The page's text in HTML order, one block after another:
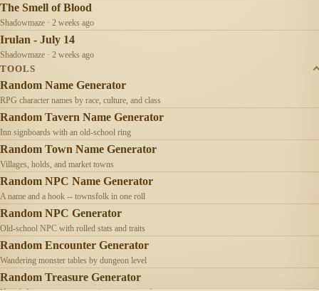
The Smell of Blood
Shadowmaze · 2 weeks ago
Irulan - July 14
Shadowmaze · 2 weeks ago
TOOLS
Random Name Generator
RPG character names by race, culture, and class
Random Tavern Name Generator
Inn signboards with an old-school ring
Random Town Name Generator
Villages, holds, and market towns
Random NPC Name Generator
A name and a hook -- townsfolk in one roll
Random NPC Generator
Old-school NPC with rolled stats and traits
Random Encounter Generator
Wandering monster tables by dungeon level
Random Treasure Generator